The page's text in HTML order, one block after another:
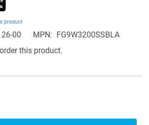
product
00 MPN
FG9W3200SSBLA
this product.